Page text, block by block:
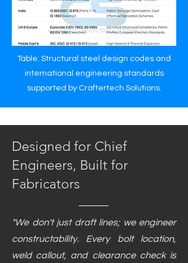
Table: Structural steel design codes and
international engineering standards
supported by Craftertech Solutions.
Designed for Chief
Engineers, Built for
Fabricators
"We don't just draft lines; we engineer
constructability. Every bolt location,
weld callout, and clearance check is